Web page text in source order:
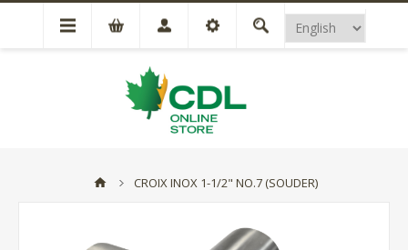
CROIX INOX 1-1/2" NO.7 (SOUDER)